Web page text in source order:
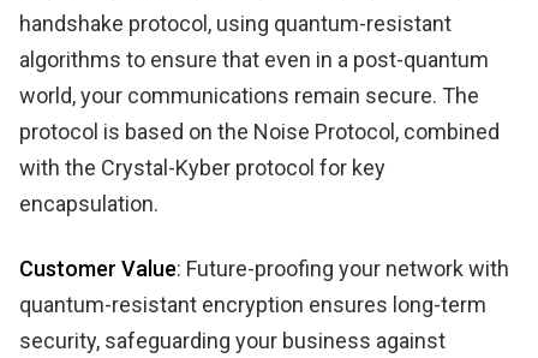
handshake protocol, using quantum-resistant
algorithms to ensure that even in a post-quantum
world, your communications remain secure. The
protocol is based on the Noise Protocol, combined
with the Crystal-Kyber protocol for key
encapsulation.
Customer Value: Future-proofing your network with
quantum-resistant encryption ensures long-term
security, safeguarding your business against